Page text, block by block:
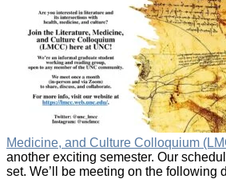
Medicine, and Culture Colloquium
another exciting semester. Our
set. We’ll be meeting on the following